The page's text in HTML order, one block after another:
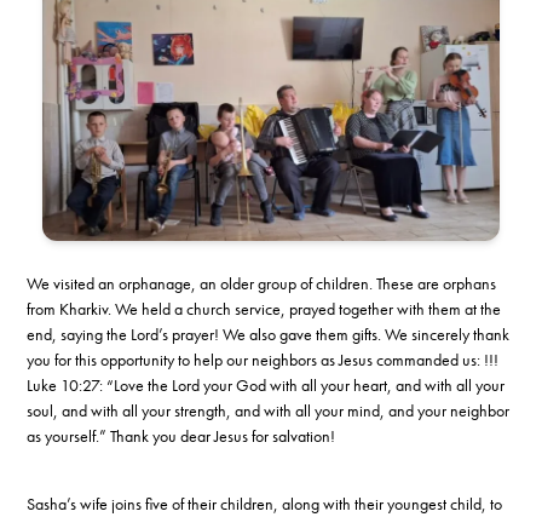
We visited an orphanage, an older group of children. These are orphans
from Kharkiv. We held a church service, prayed together with them at the
end, saying the Lord’s prayer! We also gave them gifts. We sincerely thank
you for this opportunity to help our neighbors as Jesus commanded us: !!!
Luke 10:27: “Love the Lord your God with all your heart, and with all your
soul, and with all your strength, and with all your mind, and your neighbor
as yourself.” Thank you dear Jesus for salvation!
Sasha’s wife joins five of their children, along with their youngest child, to